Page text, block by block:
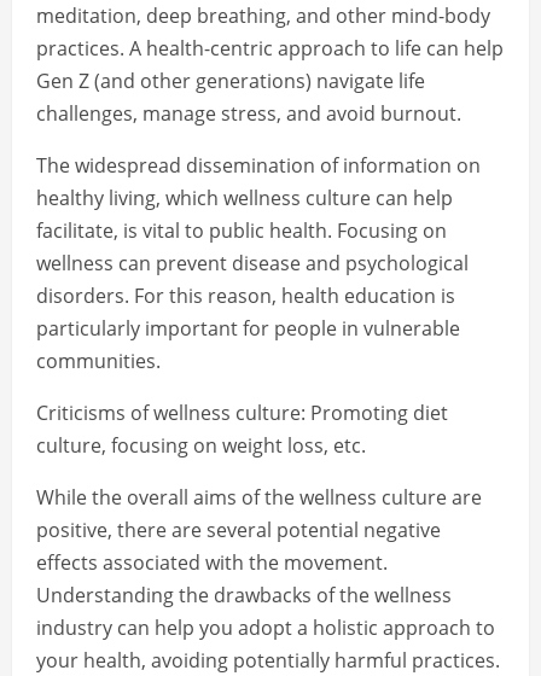
meditation, deep breathing, and other mind-body
practices. A health-centric approach to life can help
Gen Z (and other generations) navigate life
challenges, manage stress, and avoid burnout.
The widespread dissemination of information on
healthy living, which wellness culture can help
facilitate, is vital to public health. Focusing on
wellness can prevent disease and psychological
disorders. For this reason, health education is
particularly important for people in vulnerable
communities.
Criticisms of wellness culture: Promoting diet
culture, focusing on weight loss, etc.
While the overall aims of the wellness culture are
positive, there are several potential negative
effects associated with the movement.
Understanding the drawbacks of the wellness
industry can help you adopt a holistic approach to
your health, avoiding potentially harmful practices.